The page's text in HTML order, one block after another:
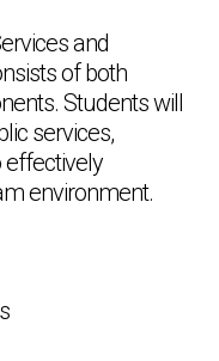
and
of both
Students will
services,
effectively
environment.